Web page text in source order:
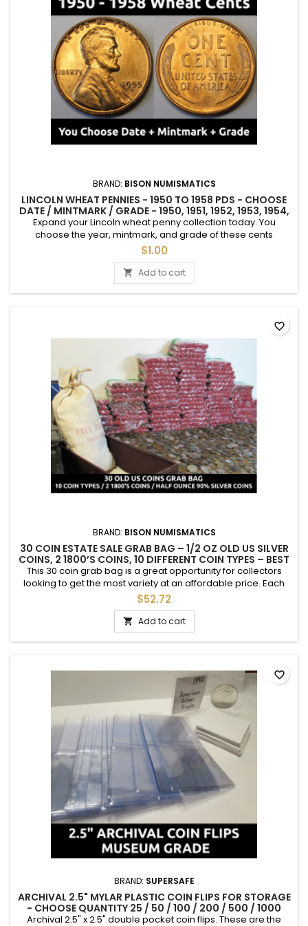
BRAND: BISON NUMISMATICS
LINCOLN WHEAT PENNIES - 1950 TO 1958 PDS - CHOOSE
DATE / MINTMARK / GRADE - 1950, 1951, 1952, 1953, 1954,
1955, 1956, 1957, 1958
Expand your Lincoln wheat penny collection today. You
choose the year, mintmark, and grade of these cents
between 1950 and 1958 (1958 is the final year for wheat
pennies; the reverse was changed to the memorial design in
1959). See photos for an example of each grade.
Uncirculated coins sold individually. "Average Circulated"
coins are only available as...
$1.00
 Add to cart
BRAND: BISON NUMISMATICS
30 COIN ESTATE SALE GRAB BAG – 1/2 OZ OLD US SILVER
COINS, 2 1800’S COINS, 10 DIFFERENT COIN TYPES – BEST
VALUE COIN GRAB BAG
This 30 coin grab bag is a great opportunity for collectors
looking to get the most variety at an affordable price. Each
bag includes 10 different types of old US coins from the 1800’s
to the 1960’s, including ½ troy ounce of silver coins and 2 coins
from the latter part of the 19th century.
$52.72
 Add to cart
favorite_border
BRAND: SUPERSAFE
ARCHIVAL 2.5" MYLAR PLASTIC COIN FLIPS FOR STORAGE
- CHOOSE QUANTITY 25 / 50 / 100 / 200 / 500 / 1000
Archival 2.5" x 2.5" double pocket coin flips. These are the
favorite_border